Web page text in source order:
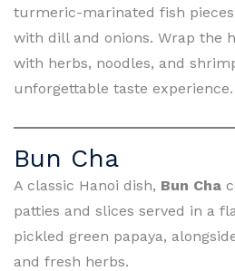
turmeric-marinated fish
with dill and onions. Wrap the
with herbs, noodles, and
unforgettable taste experience.
Bun Cha
A classic Hanoi dish, Bun Cha
patties and slices served in a
pickled green papaya,
and fresh herbs.